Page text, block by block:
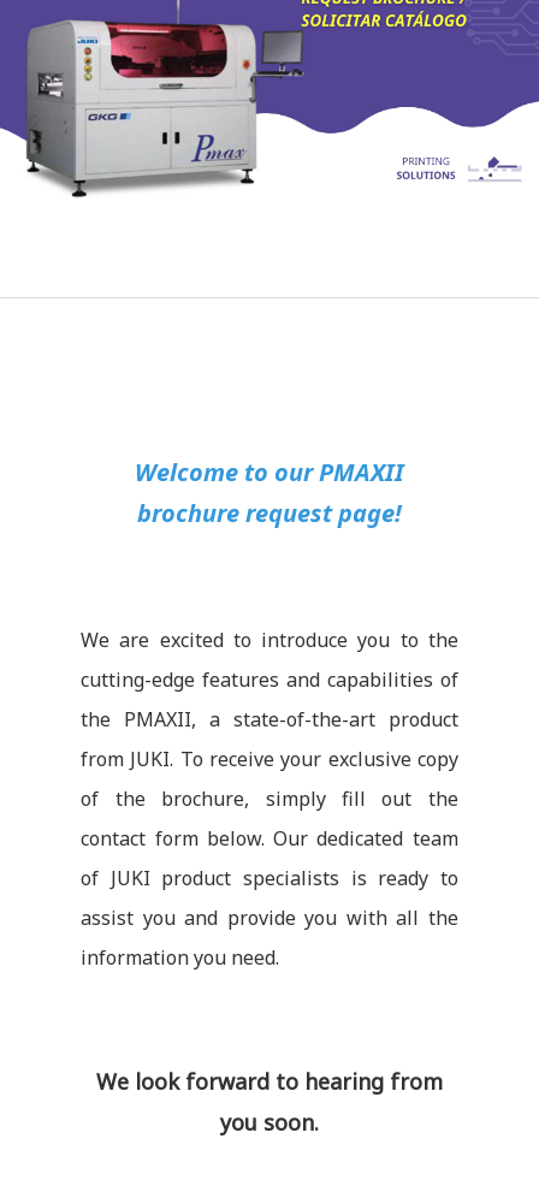
Welcome to our PMAXII
brochure request page!
We are excited to introduce you to the
cutting-edge features and capabilities of
the PMAXII, a state-of-the-art product
from JUKI. To receive your exclusive copy
of the brochure, simply fill out the
contact form below. Our dedicated team
of JUKI product specialists is ready to
assist you and provide you with all the
information you need.
We look forward to hearing from
you soon.